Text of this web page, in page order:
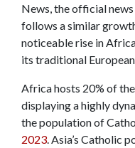
News, the official
follows a similar
noticeable rise in
its traditional European
Africa hosts 20% of
displaying a highly
the population of
2023 Asia’s Catholic